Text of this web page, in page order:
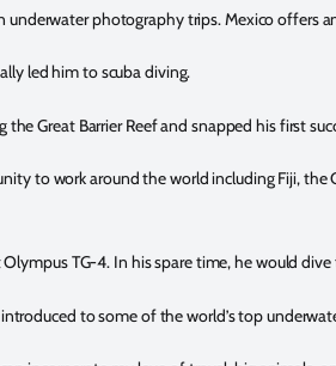
photography trips. Mexico
led him to scuba diving.
Great Barrier Reef and snapped his first
to work around the world including Fiji,
TG-4. In his spare time, he would
to some of the world’s top